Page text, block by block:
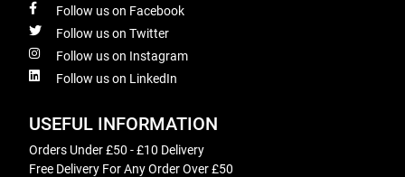
Follow us on Facebook
Follow us on Twitter
Follow us on Instagram
Follow us on LinkedIn
USEFUL INFORMATION
Orders Under £50 - £10 Delivery
Free Delivery For Any Order Over £50